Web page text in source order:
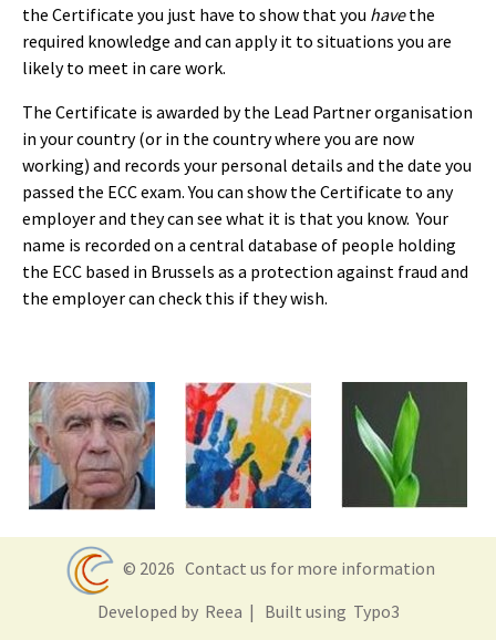
the Certificate you just have to show that you havethe
required knowledge and can apply it to situations you are
likely to meet in care work.
The Certificate is awarded by the Lead Partner organisation
in your country (or in the country where you are now
working) and records your personal details and the date you
passed the ECC exam. You can show the Certificate to any
employer and they can see what it is that you know. Your
name is recorded on a central database of people holding
the ECC based in Brussels as a protection against fraud and
the employer can check this if they wish.
© 2026 Contact us for more information
Developed by Reea | Built using Typo3